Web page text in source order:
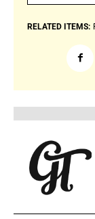
RELATED ITEMS: